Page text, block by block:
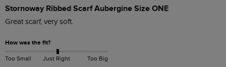
Stornoway Ribbed Scarf Aubergine Size ONE
Great scarf, very soft.
How was the fit?
Too Small Just Right Too Big